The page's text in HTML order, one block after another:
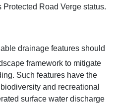
Road Verge status.
drainage features should
framework to mitigate
Such features have the
and recreational
surface water discharge